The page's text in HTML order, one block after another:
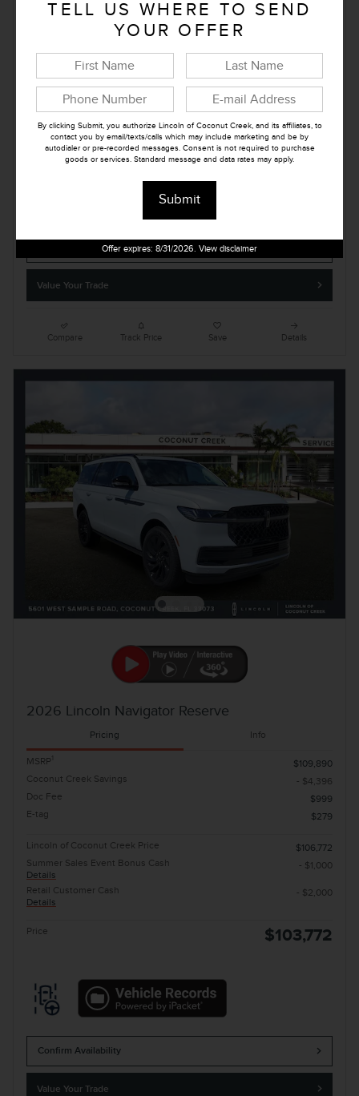
Summer Sales Event Bonus Cash
Retail Customer Cash
- $2,000
Price $100,412
Confirm Availability
Value Your Trade
Compare Track Price Save Details
2026 Lincoln Navigator Reserve
Pricing Info
MSRP
$109,890
Coconut Creek Savings
- $4,396
Doc Fee
$999
E-tag
$279
Lincoln of Coconut Creek Price
$106,772
Summer Sales Event Bonus Cash
Details
- $1,000
Retail Customer Cash
Details
- $2,000
Price $103,772
Confirm Availability
Value Your Trade
TELL US WHERE TO SEND
YOUR OFFER
By clicking Submit, you authorize Lincoln of Coconut Creek, and its affiliates, to
contact you by email/texts/calls which may include marketing and be by
autodialer or pre-recorded messages. Consent is not required to purchase
goods or services. Standard message and data rates may apply.
Submit
Offer expires: 8/31/2026. View disclaimer